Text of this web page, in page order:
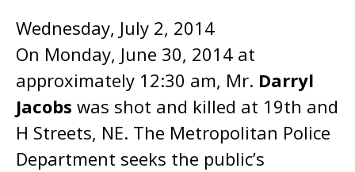
Wednesday, July 2, 2014
On Monday, June 30, 2014 at
approximately 12:30 am, Mr. Darryl
Jacobs was shot and killed at 19th and
H Streets, NE. The Metropolitan Police
Department seeks the public’s